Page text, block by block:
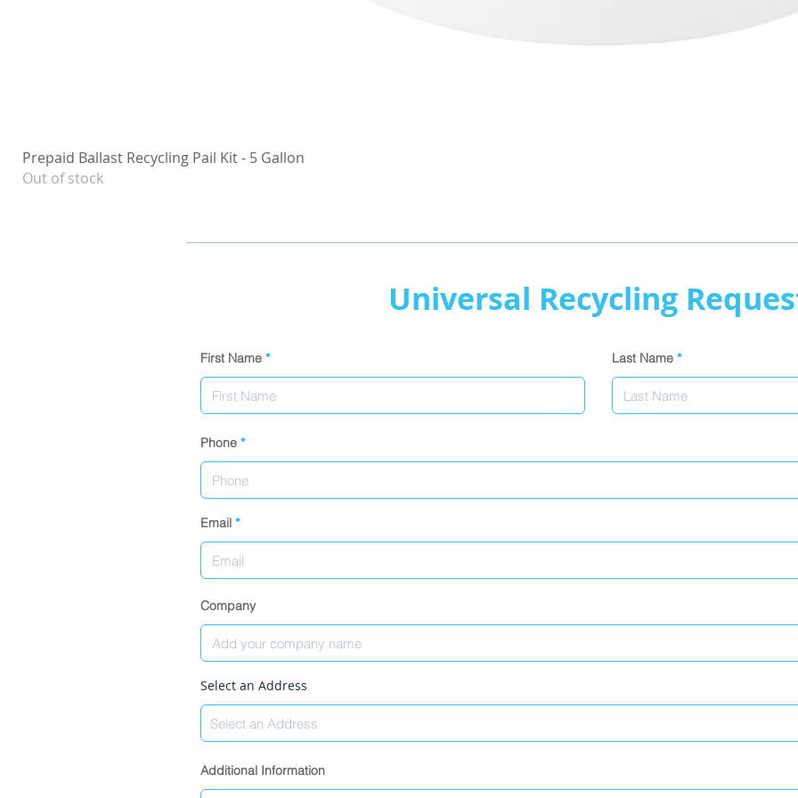
Prepaid Ballast Recycling Pail Kit - 5 Gallon
Out of stock
Universal Recycling
First Name Last Name
Phone
Email
Company
Select an Address
Additional Information